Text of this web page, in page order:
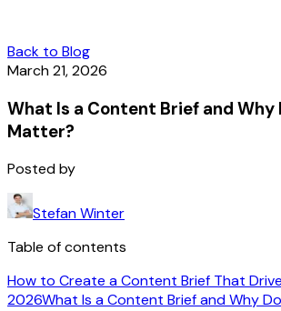
Back to Blog
March 21, 2026
What Is a Content Brief and Why
Matter?
Posted by
Stefan Winter
Table of contents
How to Create a Content Brief That
2026What Is a Content Brief and Why